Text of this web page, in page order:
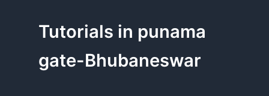
Tutorials in punama
gate-Bhubaneswar